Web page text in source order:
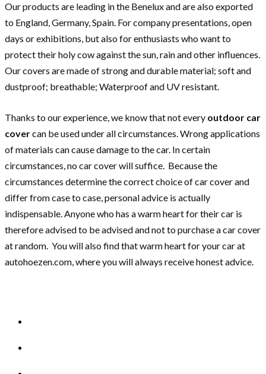
Our products are leading in the Benelux and are also exported
to England, Germany, Spain. For company presentations, open
days or exhibitions, but also for enthusiasts who want to
protect their holy cow against the sun, rain and other influences.
Our covers are made of strong and durable material; soft and
dustproof; breathable; Waterproof and UV resistant.
Thanks to our experience, we know that not every outdoor car
covercan be used under all circumstances. Wrong applications
of materials can cause damage to the car. In certain
circumstances, no car cover will suffice. Because the
circumstances determine the correct choice of car cover and
differ from case to case, personal advice is actually
indispensable. Anyone who has a warm heart for their car is
therefore advised to be advised and not to purchase a car cover
at random. You will also find that warm heart for your car at
autohoezen.com, where you will always receive honest advice.